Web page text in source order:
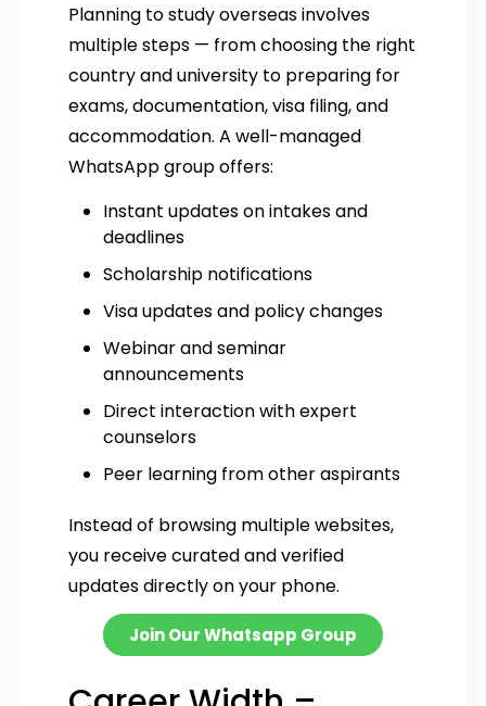
Planning to study overseas involves
multiple steps — from choosing the right
country and university to preparing for
exams, documentation, visa filing, and
accommodation. A well-managed
WhatsApp group offers:
Instant updates on intakes and
deadlines
Scholarship notifications
Visa updates and policy changes
Webinar and seminar
announcements
Direct interaction with expert
counselors
Peer learning from other aspirants
Instead of browsing multiple websites,
you receive curated and verified
updates directly on your phone.
Join Our Whatsapp Group